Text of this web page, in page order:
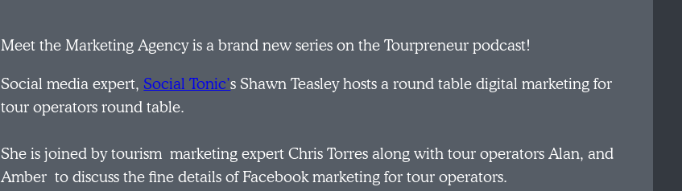
Meet the Marketing Agency is a brand new series on the Tourpreneur podcast!
Social media expert,Social Tonic’s Shawn Teasley hosts a round table digital marketing for
tour operators round table.
She is joined by tourism marketing expert Chris Torres along with tour operators Alan, and
Amber to discuss the fine details of Facebook marketing for tour operators.